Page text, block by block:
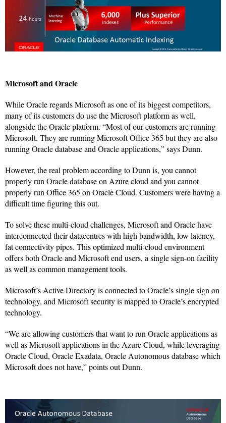
Microsoft and Oracle
While Oracle regards Microsoft as one of its biggest competitors,
many of its customers do use the Microsoft platform as well,
alongside the Oracle platform. “Most of our customers are running
Microsoft. They are running Microsoft Office 365 but they are also
running Oracle database and Oracle applications,” says Dunn.
However, the real problem according to Dunn is, you cannot
properly run Oracle database on Azure cloud and you cannot
properly run Office 365 on Oracle Cloud. Customers were having a
difficult time figuring this out.
To solve these multi-cloud challenges, Microsoft and Oracle have
interconnected their datacentres with high bandwidth, low latency,
fat connectivity pipes. This optimized multi-cloud environment
offers both Oracle and Microsoft end users, a single sign-on facility
as well as common management tools.
Microsoft’s Active Directory is connected to Oracle’s single sign on
technology, and Microsoft security is mapped to Oracle’s encrypted
technology.
“We are allowing customers that want to run Oracle applications as
well as Microsoft applications in the Azure Cloud, while leveraging
Oracle Cloud, Oracle Exadata, Oracle Autonomous database which
Microsoft does not have,” points out Dunn.